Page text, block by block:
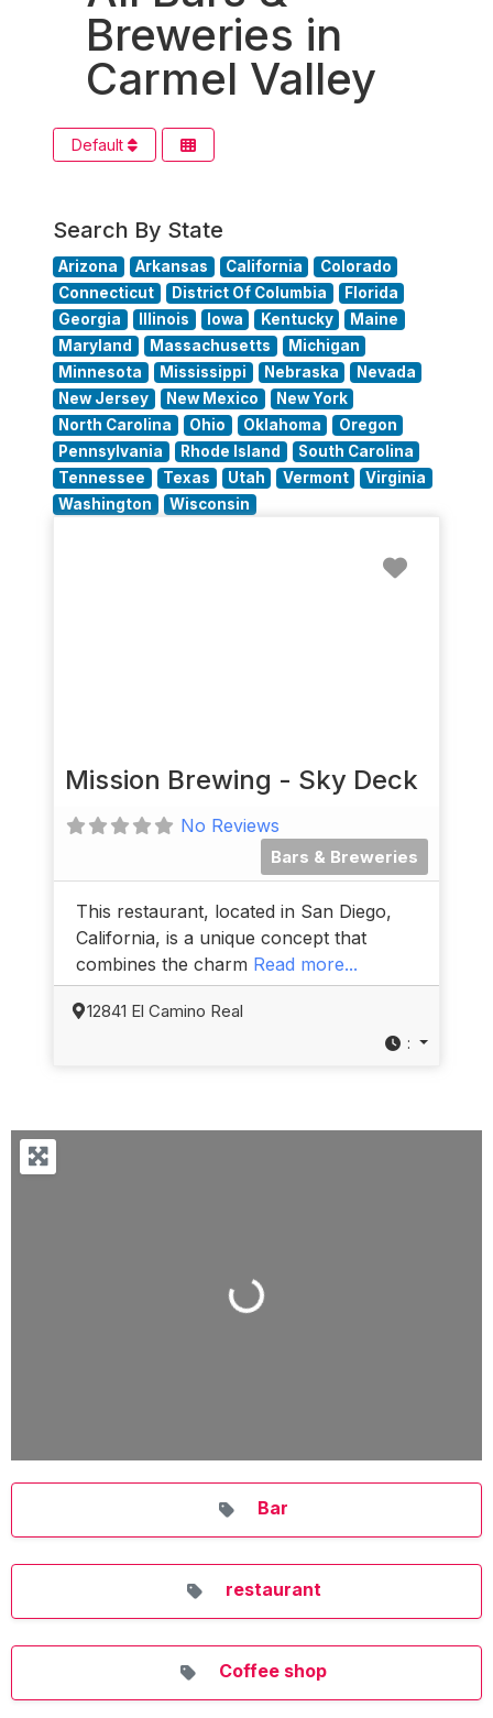
Breweries in
Carmel Valley
Default
Search By State
Arizona Arkansas California
Colorado
Connecticut
District Of Columbia
Florida
Georgia
Illinois Iowa Kentucky
Maine
Maryland
Massachusetts
Michigan
Minnesota
Mississippi Nebraska
Nevada
New Jersey
New Mexico
New York
North Carolina
Ohio Oklahoma
Oregon
Pennsylvania
Rhode Island
South Carolina
Tennessee
Texas Utah Vermont
Virginia
Washington
Wisconsin
Mission Brewing - Sky Deck
No Reviews
Bars & Breweries
This restaurant, located in San Diego,
California, is a unique concept that
combines the charm Read more...
12841 El Camino Real
:
Loading...
Bar
restaurant
Coffee shop